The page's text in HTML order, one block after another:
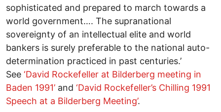
sophisticated and prepared to march towards a
world government…. The supranational
sovereignty of an intellectual elite and world
bankers is surely preferable to the national auto-
determination practiced in past centuries.’
See ‘David Rockefeller at Bilderberg meeting in
Baden 1991’ and ‘David Rockefeller’s Chilling 1991
Speech at a Bilderberg Meeting’.